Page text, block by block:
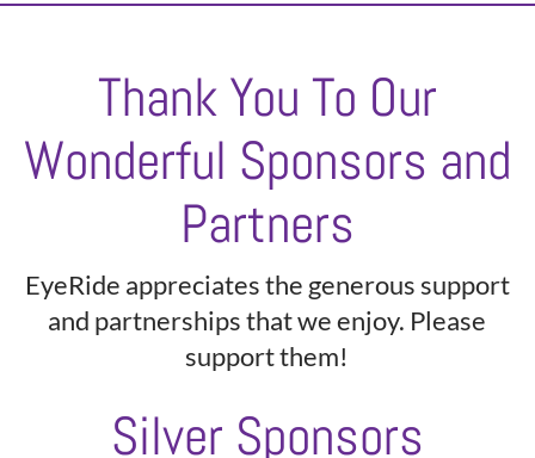
Thank You To Our
Wonderful Sponsors and
Partners
EyeRide appreciates the generous support
and partnerships that we enjoy. Please
support them!
Silver Sponsors